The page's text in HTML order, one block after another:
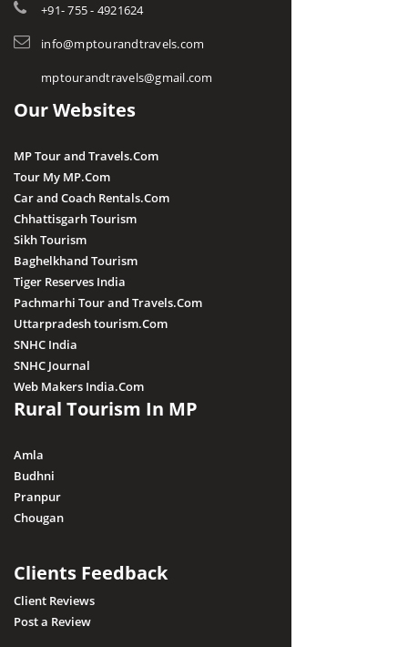
+91- 755 - 4921624
info@mptourandtravels.com
mptourandtravels@gmail.com
Our Websites
MP Tour and Travels.Com
Tour My MP.Com
Car and Coach Rentals.Com
Chhattisgarh Tourism
Sikh Tourism
Baghelkhand Tourism
Tiger Reserves India
Pachmarhi Tour and Travels.Com
Uttarpradesh tourism.Com
SNHC India
SNHC Journal
Web Makers India.Com
Rural Tourism In MP
Amla
Budhni
Pranpur
Chougan
Clients Feedback
Client Reviews
Post a Review